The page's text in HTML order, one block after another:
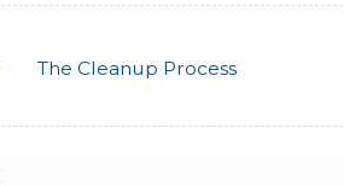
The Cleanup Process